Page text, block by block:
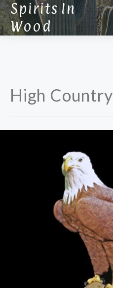
Spirits In
Wood
High Country